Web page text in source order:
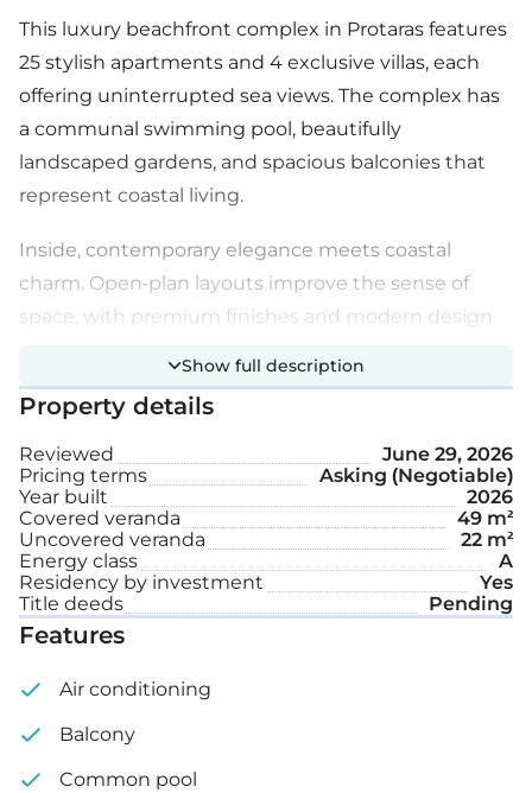
This luxury beachfront complex in Protaras features
25 stylish apartments and 4 exclusive villas, each
offering uninterrupted sea views. The complex has
a communal swimming pool, beautifully
landscaped gardens, and spacious balconies that
represent coastal living.
Inside, contemporary elegance meets coastal
charm. Open-plan layouts improve the sense of
space, with premium finishes and modern design
atmosphere.
Private swimming pool
Garden
Covered parking space
Covered veranda: 49 m²
Uncovered veranda: 22 m²
Show full description
Property details
Reviewed
June 29, 2026
Pricing terms
Asking (Negotiable)
Year built
2026
Covered veranda
49 m²
Uncovered veranda
22 m²
Energy class
A
Residency by investment
Yes
Title deeds
Pending
Features
Air conditioning
Balcony
Common pool